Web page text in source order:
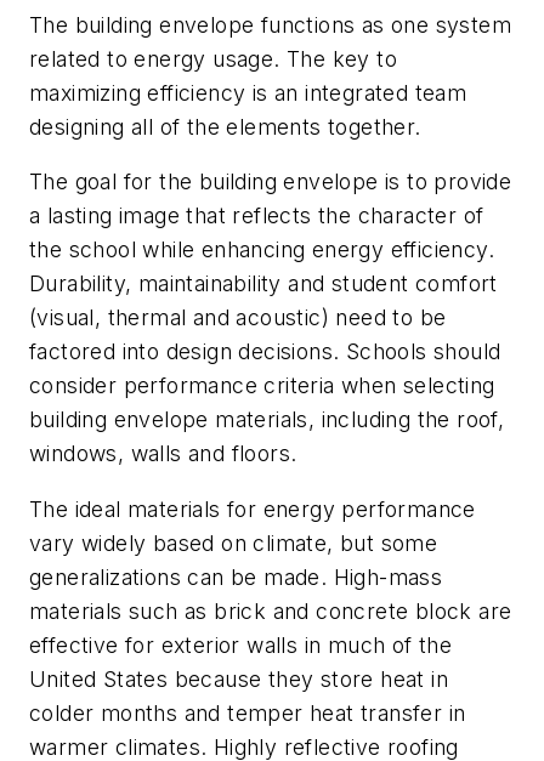
The building envelope functions as one system
related to energy usage. The key to
maximizing efficiency is an integrated team
designing all of the elements together.
The goal for the building envelope is to provide
a lasting image that reflects the character of
the school while enhancing energy efficiency.
Durability, maintainability and student comfort
(visual, thermal and acoustic) need to be
factored into design decisions. Schools should
consider performance criteria when selecting
building envelope materials, including the roof,
windows, walls and floors.
The ideal materials for energy performance
vary widely based on climate, but some
generalizations can be made. High-mass
materials such as brick and concrete block are
effective for exterior walls in much of the
United States because they store heat in
colder months and temper heat transfer in
warmer climates. Highly reflective roofing